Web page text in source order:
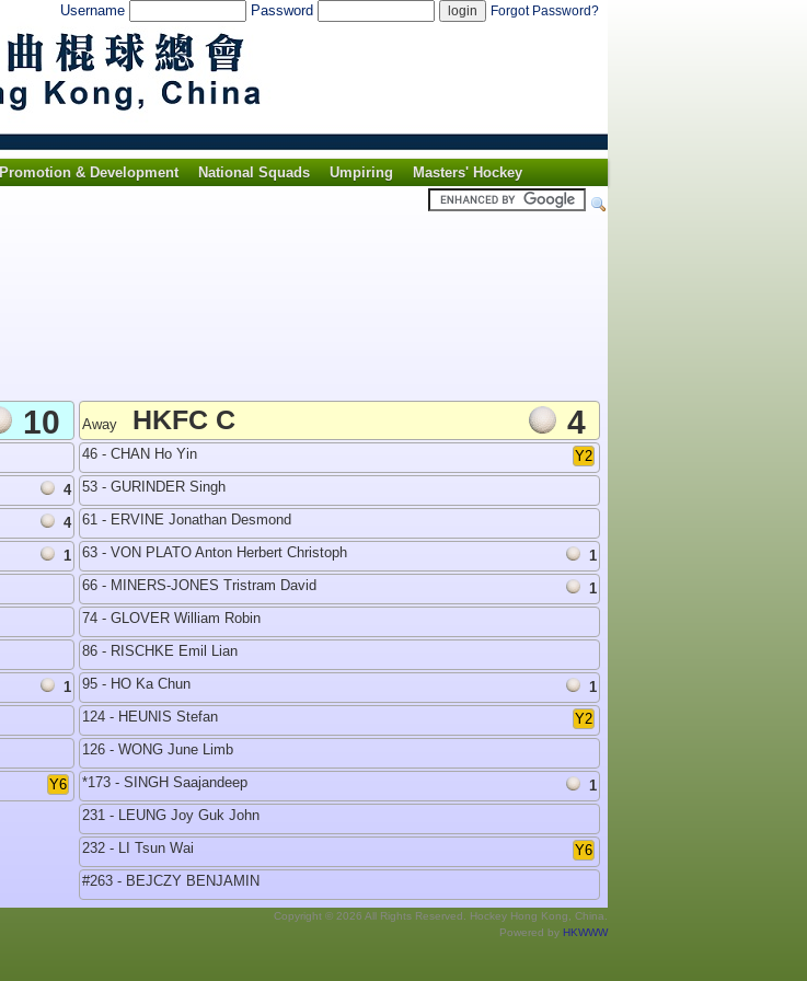
Username Password Forgot Password?
Promotion & Development National Squads Umpiring
Masters' Hockey
10
4
4
1
1
Y6
Away HKFC C 4
46 - CHAN Ho Yin
Y2
53 - GURINDER Singh
61 - ERVINE Jonathan Desmond
63 - VON PLATO Anton Herbert Christoph
1
66 - MINERS-JONES Tristram David
1
74 - GLOVER William Robin
86 - RISCHKE Emil Lian
95 - HO Ka Chun
1
124 - HEUNIS Stefan
Y2
126 - WONG June Limb
*173 - SINGH Saajandeep
1
231 - LEUNG Joy Guk John
232 - LI Tsun Wai
Y6
#263 - BEJCZY BENJAMIN
Copyright © 2026 All Rights Reserved. Hockey Hong Kong, China.
Powered by HKWWW